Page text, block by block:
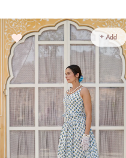
+ Add